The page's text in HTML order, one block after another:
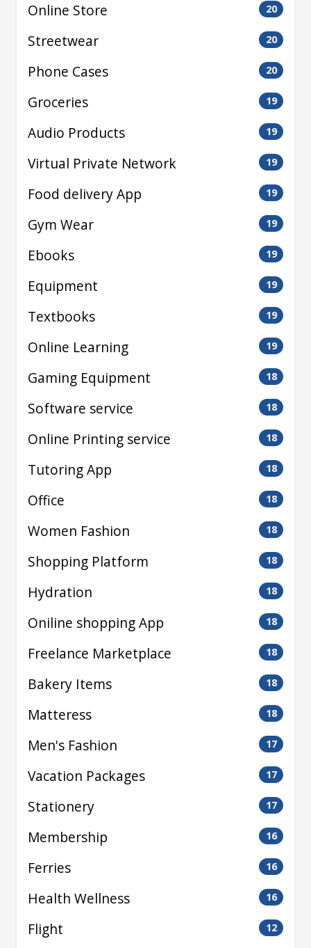
Online Store 20
Streetwear 20
Phone Cases 20
Groceries 19
Audio Products 19
Virtual Private Network 19
Food delivery App 19
Gym Wear 19
Ebooks 19
Equipment 19
Textbooks 19
Online Learning 19
Gaming Equipment 18
Software service 18
Online Printing service 18
Tutoring App 18
Office 18
Women Fashion 18
Shopping Platform 18
Hydration 18
Oniline shopping App 18
Freelance Marketplace 18
Bakery Items 18
Matteress 18
Men's Fashion 17
Vacation Packages 17
Stationery 17
Membership 16
Ferries 16
Health Wellness 16
Flight 12